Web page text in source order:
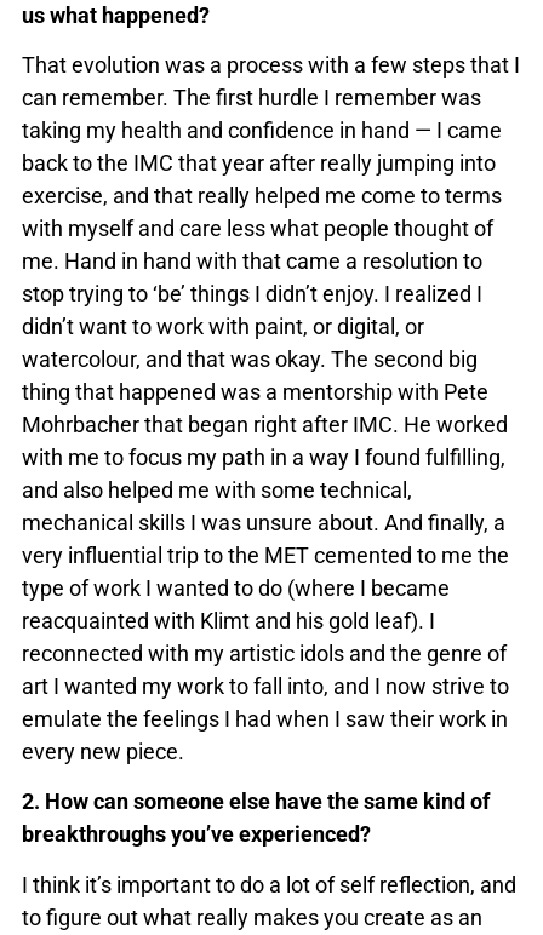
us what happened?
That evolution was a process with a few steps that I
can remember. The first hurdle I remember was
taking my health and confidence in hand — I came
back to the IMC that year after really jumping into
exercise, and that really helped me come to terms
with myself and care less what people thought of
me. Hand in hand with that came a resolution to
stop trying to ‘be’ things I didn’t enjoy. I realized I
didn’t want to work with paint, or digital, or
watercolour, and that was okay. The second big
thing that happened was a mentorship with Pete
Mohrbacher that began right after IMC. He worked
with me to focus my path in a way I found fulfilling,
and also helped me with some technical,
mechanical skills I was unsure about. And finally, a
very influential trip to the MET cemented to me the
type of work I wanted to do (where I became
reacquainted with Klimt and his gold leaf). I
reconnected with my artistic idols and the genre of
art I wanted my work to fall into, and I now strive to
emulate the feelings I had when I saw their work in
every new piece.
2. How can someone else have the same kind of
breakthroughs you’ve experienced?
I think it’s important to do a lot of self reflection, and
to figure out what really makes you create as an